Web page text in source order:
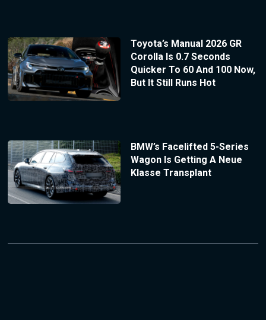
Toyota’s Manual 2026 GR
Corolla Is 0.7 Seconds
Quicker To 60 And 100 Now,
But It Still Runs Hot
BMW’s Facelifted 5-Series
Wagon Is Getting A Neue
Klasse Transplant